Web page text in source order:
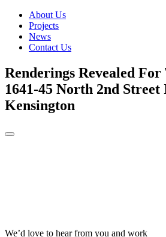
About Us
Projects
News
Contact Us
Renderings Revealed
1641-45 North 2nd Street
Kensington
We’d love to hear from you and work